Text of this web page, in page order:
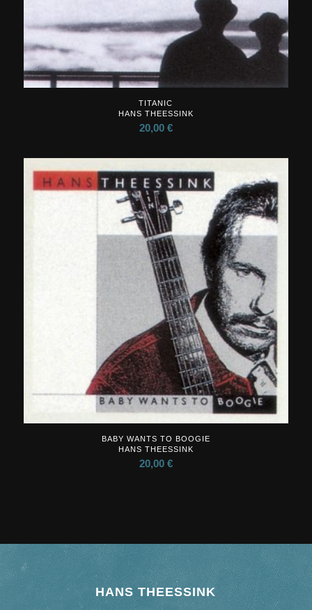
TITANIC
HANS THEESSINK
20,00 €
BABY WANTS TO BOOGIE
HANS THEESSINK
20,00 €
HANS THEESSINK